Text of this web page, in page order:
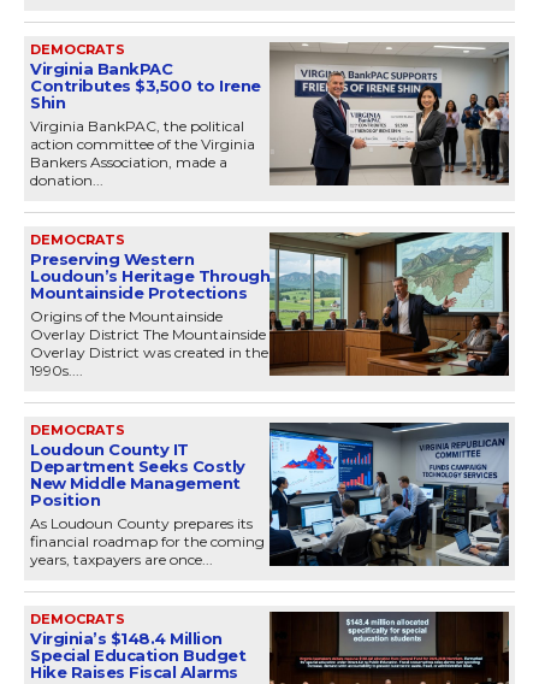
DEMOCRATS
Virginia BankPAC
Contributes $3,500 to Irene
Shin
Virginia BankPAC, the political
action committee of the Virginia
Bankers Association, made a
donation...
DEMOCRATS
Preserving Western
Loudoun’s Heritage Through
Mountainside Protections
Origins of the Mountainside
Overlay District The Mountainside
Overlay District was created in the
1990s....
DEMOCRATS
Loudoun County IT
Department Seeks Costly
New Middle Management
Position
As Loudoun County prepares its
financial roadmap for the coming
years, taxpayers are once...
DEMOCRATS
Virginia’s $148.4 Million
Special Education Budget
Hike Raises Fiscal Alarms